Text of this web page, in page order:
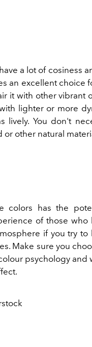
a lot of cosiness
an excellent choice
it with other vibrant
lighter or more
lively. You don't
or other natural
colors has the
of those who
if you try
Make sure you
psychology and